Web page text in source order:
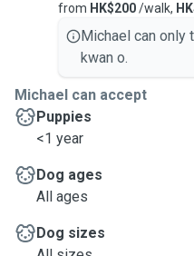
from HK$200/walk,
Michael can only
kwan o.
Michael can accept
Puppies
<1 year
Dog ages
All ages
Dog sizes